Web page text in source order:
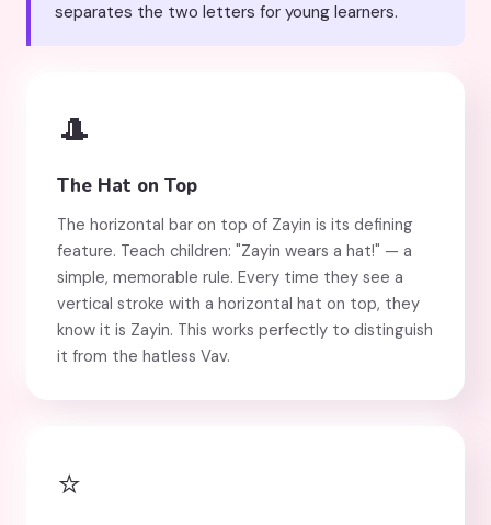
separates the two letters for young learners.
🎩
The Hat on Top
The horizontal bar on top of Zayin is its defining
feature. Teach children: "Zayin wears a hat!" — a
simple, memorable rule. Every time they see a
vertical stroke with a horizontal hat on top, they
know it is Zayin. This works perfectly to distinguish
it from the hatless Vav.
⭐